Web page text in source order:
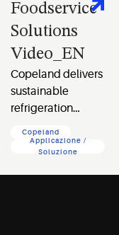
Foodservice
Solutions
Video_EN
Copeland delivers
sustainable
refrigeration
costs, protect food
safeguard your
Copeland
Applicazione /
Soluzione